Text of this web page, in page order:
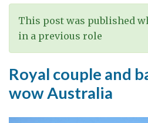
This post was published
in a previous role
Royal couple and
wow Australia